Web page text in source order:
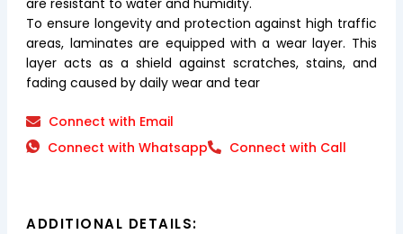
To ensure longevity and protection against high traffic
areas, laminates are equipped with a wear layer. This
layer acts as a shield against scratches, stains, and
fading caused by daily wear and tear
Connect with Email
Connect with Whatsapp
Connect with Call
ADDITIONAL DETAILS: